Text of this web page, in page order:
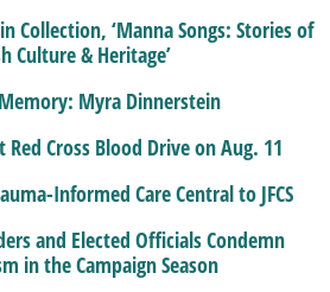
Collection, ‘Manna Songs: Stories of
Culture & Heritage’
Myra Dinnerstein
Cross Blood Drive on Aug. 11
Informed Care Central to JFCS
and Elected Officials Condemn
in the Campaign Season